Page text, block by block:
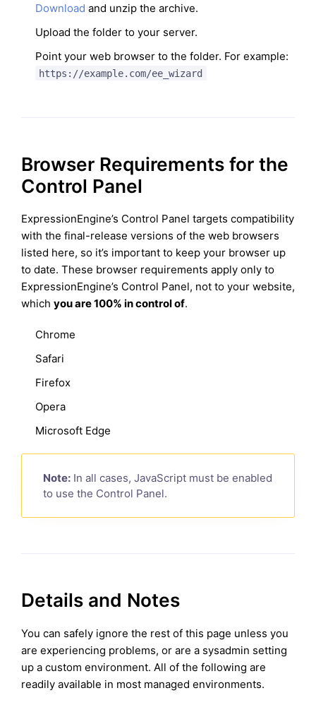
Download and unzip the archive.
Upload the folder to your server.
Point your web browser to the folder. For example:
https://example.com/ee_wizard
Browser Requirements for the
Control Panel
ExpressionEngine’s Control Panel targets compatibility
with the final-release versions of the web browsers
listed here, so it’s important to keep your browser up
to date. These browser requirements apply only to
ExpressionEngine’s Control Panel, not to your website,
which you are 100% in control of.
Chrome
Safari
Firefox
Opera
Microsoft Edge
Note: In all cases, JavaScript must be enabled
to use the Control Panel.
Details and Notes
You can safely ignore the rest of this page unless you
are experiencing problems, or are a sysadmin setting
up a custom environment. All of the following are
readily available in most managed environments.